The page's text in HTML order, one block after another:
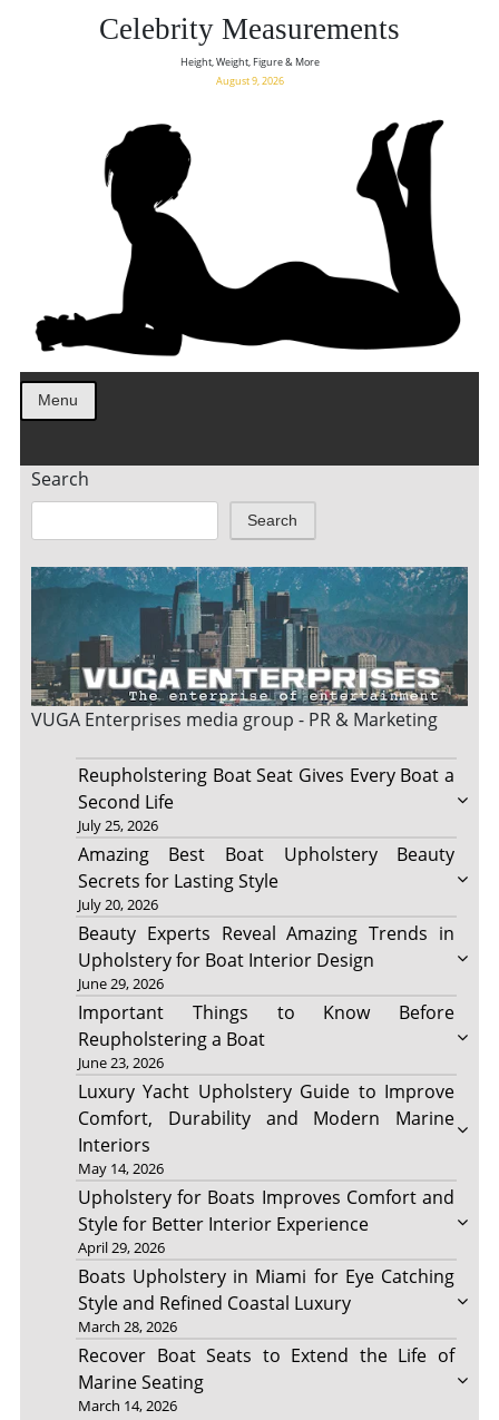
Celebrity Measurements
Height, Weight, Figure & More
August 9, 2026
Menu
Search
Search
VUGA Enterprises media group - PR & Marketing
Reupholstering Boat Seat Gives Every Boat a
Second Life
July 25, 2026
Amazing Best Boat Upholstery Beauty
Secrets for Lasting Style
July 20, 2026
Beauty Experts Reveal Amazing Trends in
Upholstery for Boat Interior Design
June 29, 2026
Important Things to Know Before
Reupholstering a Boat
June 23, 2026
Luxury Yacht Upholstery Guide to Improve
Comfort, Durability and Modern Marine
Interiors
May 14, 2026
Upholstery for Boats Improves Comfort and
Style for Better Interior Experience
April 29, 2026
Boats Upholstery in Miami for Eye Catching
Style and Refined Coastal Luxury
March 28, 2026
Recover Boat Seats to Extend the Life of
Marine Seating
March 14, 2026